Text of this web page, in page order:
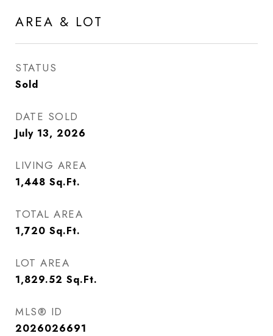
AREA & LOT
STATUS
Sold
DATE SOLD
July 13, 2026
LIVING AREA
1,448 Sq.Ft.
TOTAL AREA
1,720 Sq.Ft.
LOT AREA
1,829.52 Sq.Ft.
MLS® ID
2026026691